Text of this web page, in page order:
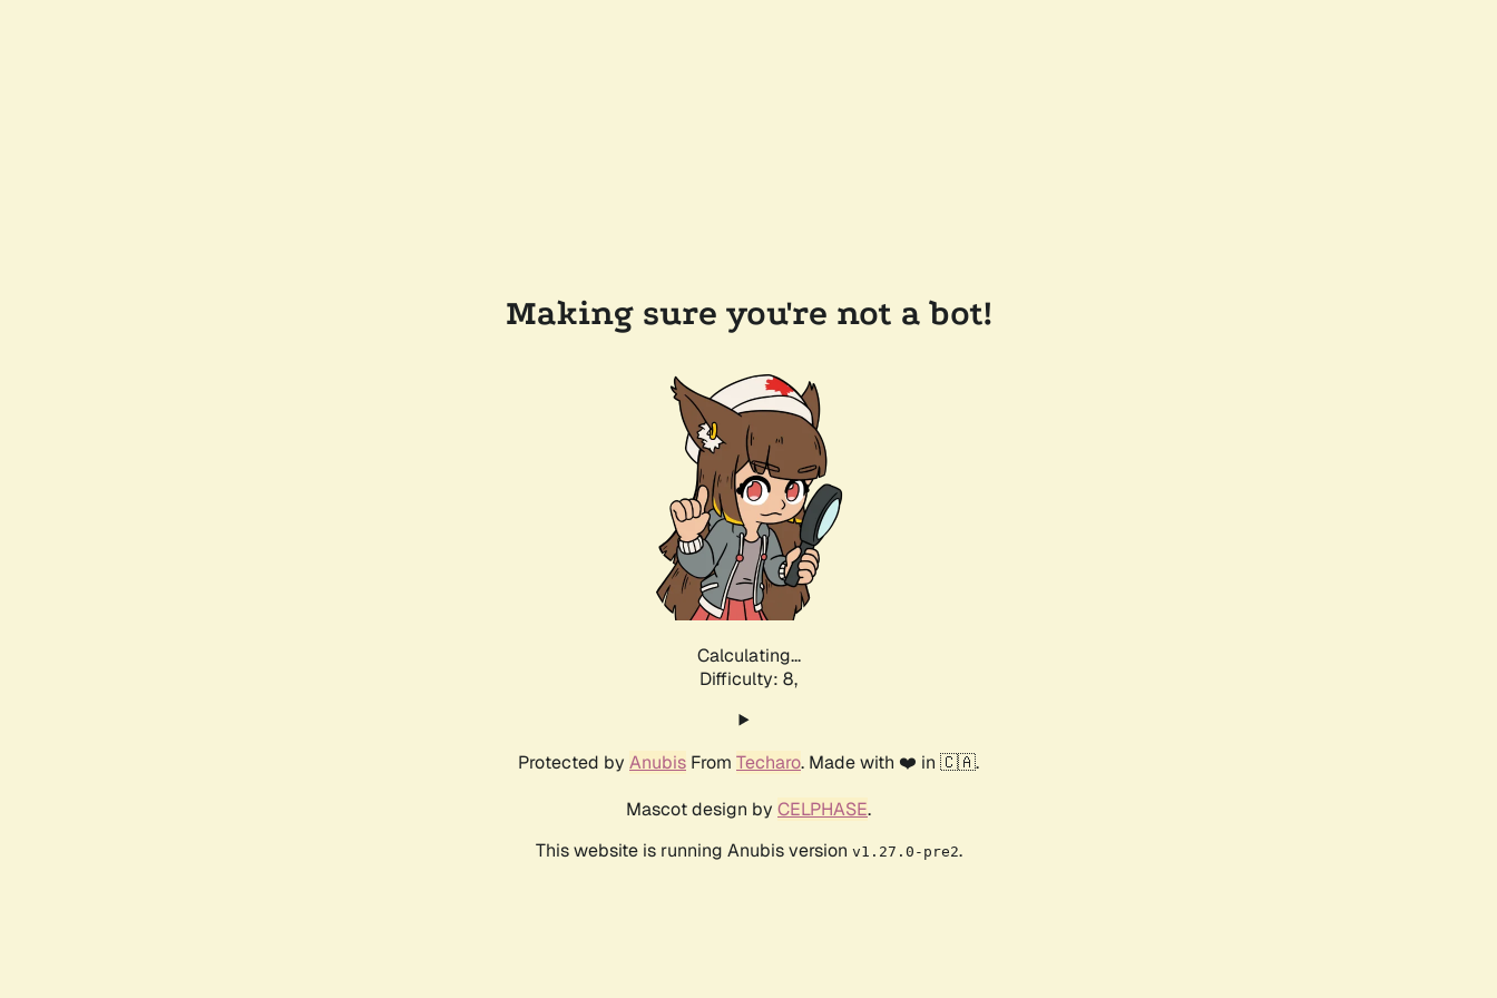
Making sure you're not a bot!
Calculating...
Difficulty: 8,
Protected by Anubis From Techaro. Made with ❤️ in 🇨🇦.
Mascot design by CELPHASE.
This website is running Anubis version v1.27.0-pre2.